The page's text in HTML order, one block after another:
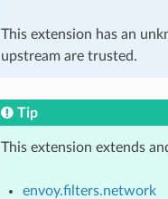
This extension has an
upstream are trusted.
Tip
This extension extends
envoy.filters.network